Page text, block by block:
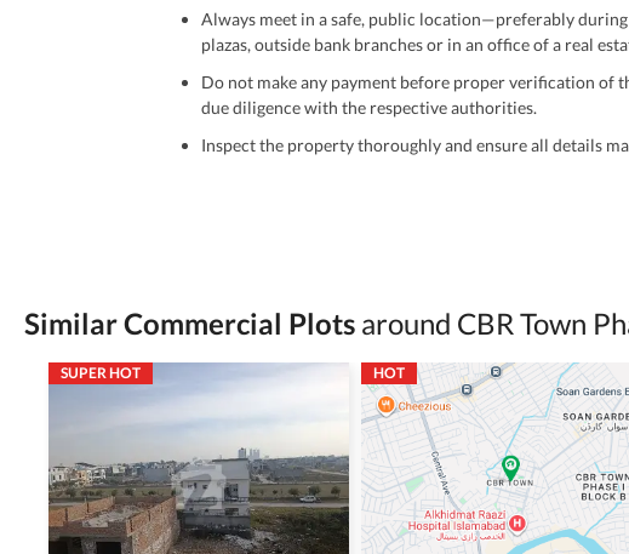
Always meet in a safe, public location—preferably
plazas, outside bank branches or in an office of a real
Do not make any payment before proper verification of
due diligence with the respective authorities.
Inspect the property thoroughly and ensure all details
Avoid sharing sensitive personal or financial
Zameen.com does not take any responsibility for the ads
accuracy, authenticity, and legality of their listings. Always
estate advice before finalizing any deal.
Similar Commercial Plots around CBR Town
SUPER HOT HOT